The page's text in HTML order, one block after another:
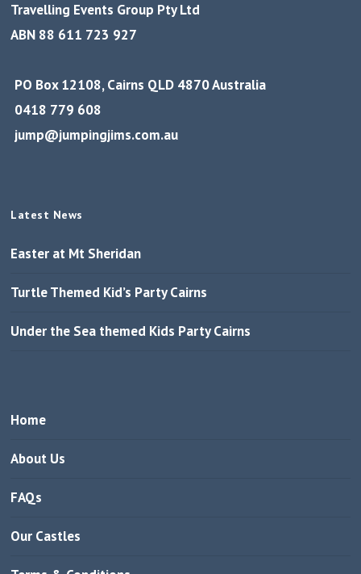
Travelling Events Group Pty Ltd
ABN 88 611 723 927
PO Box 12108, Cairns QLD 4870 Australia
0418 779 608
jump@jumpingjims.com.au
Latest News
Easter at Mt Sheridan
Turtle Themed Kid’s Party Cairns
Under the Sea themed Kids Party Cairns
Home
About Us
FAQs
Our Castles